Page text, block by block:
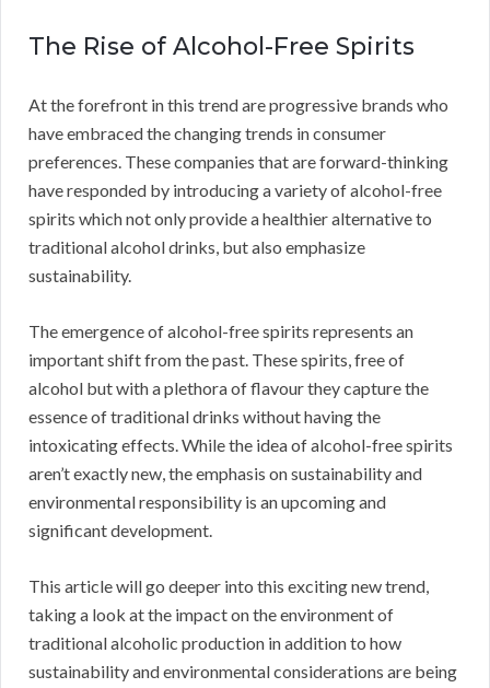
The Rise of Alcohol-Free Spirits
At the forefront in this trend are progressive brands who
have embraced the changing trends in consumer
preferences. These companies that are forward-thinking
have responded by introducing a variety of alcohol-free
spirits which not only provide a healthier alternative to
traditional alcohol drinks, but also emphasize
sustainability.
The emergence of alcohol-free spirits represents an
important shift from the past. These spirits, free of
alcohol but with a plethora of flavour they capture the
essence of traditional drinks without having the
intoxicating effects. While the idea of alcohol-free spirits
aren’t exactly new, the emphasis on sustainability and
environmental responsibility is an upcoming and
significant development.
This article will go deeper into this exciting new trend,
taking a look at the impact on the environment of
traditional alcoholic production in addition to how
sustainability and environmental considerations are being